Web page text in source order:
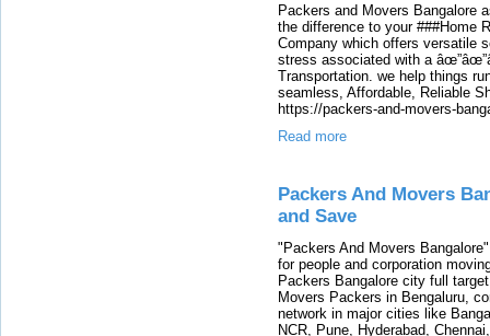
Packers and Movers Bangalore
the difference to your ###Home
Company which offers versatile
stress associated with a
Transportation. we help things
seamless, Affordable, Reliable
https://packers-and-movers-
Read more
Packers And Movers
and Save
"Packers And Movers
for people and corporation
Packers Bangalore city full
Movers Packers in Bengaluru,
network in major cities like
NCR, Pune, Hyderabad,